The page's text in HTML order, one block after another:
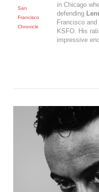
San
Francisco
Chronicle
in Chicago
defending
Francisco
KSFO. His
impressive